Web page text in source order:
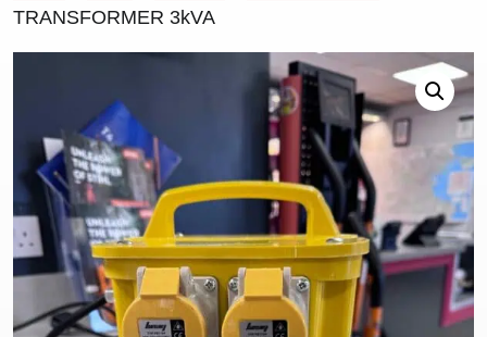
TRANSFORMER 3kVA